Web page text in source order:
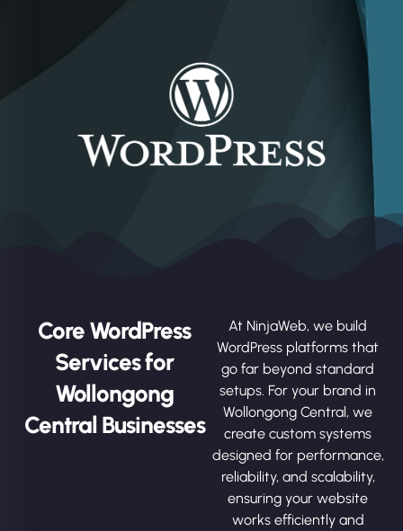
Core WordPress
Services for
Wollongong
Central Businesses
At NinjaWeb, we build
WordPress platforms that
go far beyond standard
setups. For your brand in
Wollongong Central, we
create custom systems
designed for performance,
reliability, and scalability,
ensuring your website
works efficiently and